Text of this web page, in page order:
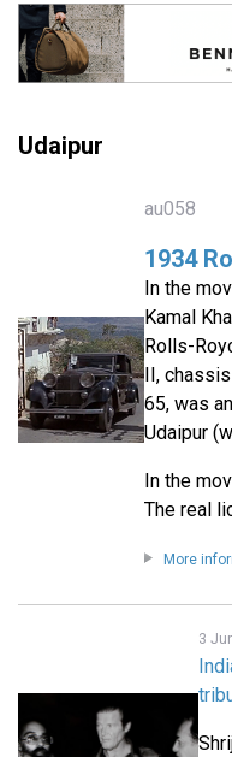
Udaipur
au058
1934
In the
Kamal
Rolls-
II, chassis
65, was
Udaipur
In the
The real
More
3